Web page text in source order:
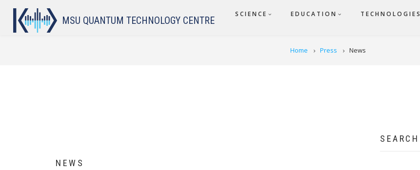
MSU QUANTUM TECHNOLOGY CENTRE
SCIENCE EDUCATION TECHNOLOGIES
Home Press News
NEWS
SEARCH